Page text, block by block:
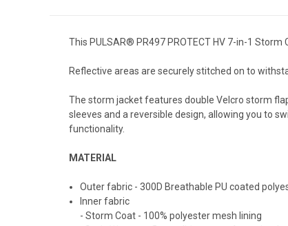
This PULSAR® PR497 PROTECT HV 7-in-1
Reflective areas are securely stitched on to
The storm jacket features double Velcro storm
sleeves and a reversible design, allowing you to
functionality.
MATERIAL
Outer fabric - 300D Breathable PU coated
Inner fabric
- Storm Coat - 100% polyester mesh lining